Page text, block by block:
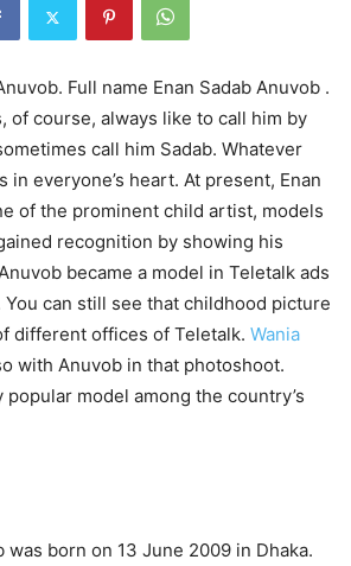
Full name Enan Sadab Anuvob .
of course, always like to call him by
call him Sadab. Whatever
in everyone’s heart. At present, Enan
of the prominent child artist, models
recognition by showing his
became a model in Teletalk ads
You can still see that childhood picture
different offices of Teletalk. Wania
with Anuvob in that photoshoot.
popular model among the country’s
was born on 13 June 2009 in Dhaka.